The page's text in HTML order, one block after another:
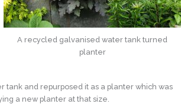
A recycled galvanised water tank turned
planter
tank and repurposed it as a planter which was
a new planter at that size.